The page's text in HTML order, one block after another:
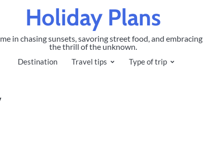
Holiday Plans
in chasing sunsets, savoring street food, and embracing
the thrill of the unknown.
Destination Travel tips Type of trip